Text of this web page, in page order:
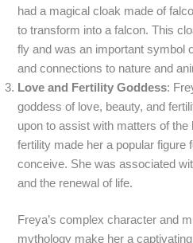
had a magical cloak made of
to transform into a falcon. This
fly and was an important symbol
and connections to nature and
Love and Fertility Goddess:
goddess of love, beauty, and
upon to assist with matters of
fertility made her a popular figure
conceive. She was associated
and the renewal of life.
Freya’s complex character and
mythology make her a